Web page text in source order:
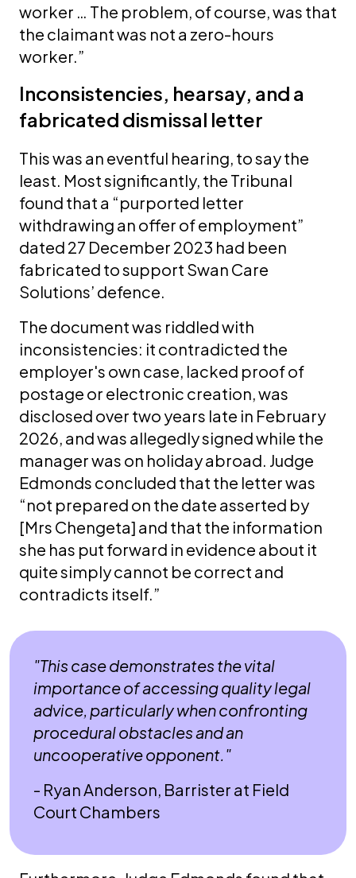
worker … The problem, of course, was that
the claimant was not a zero-hours
worker.”
Inconsistencies, hearsay, and a
fabricated dismissal letter
This was an eventful hearing, to say the
least. Most significantly, the Tribunal
found that a “purported letter
withdrawing an offer of employment”
dated 27 December 2023 had been
fabricated to support Swan Care
Solutions’ defence.
The document was riddled with
inconsistencies: it contradicted the
employer's own case, lacked proof of
postage or electronic creation, was
disclosed over two years late in February
2026, and was allegedly signed while the
manager was on holiday abroad. Judge
Edmonds concluded that the letter was
“not prepared on the date asserted by
[Mrs Chengeta] and that the information
she has put forward in evidence about it
quite simply cannot be correct and
contradicts itself.”
"This case demonstrates the vital
importance of accessing quality legal
advice, particularly when confronting
procedural obstacles and an
uncooperative opponent."
- Ryan Anderson, Barrister at Field
Court Chambers